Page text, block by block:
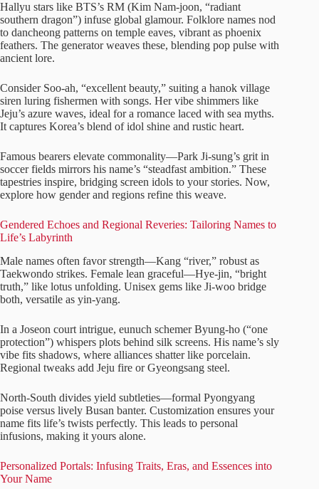
Hallyu stars like BTS’s RM (Kim Nam-joon, “radiant
southern dragon”) infuse global glamour. Folklore names nod
to dancheong patterns on temple eaves, vibrant as phoenix
feathers. The generator weaves these, blending pop pulse with
ancient lore.
Consider Soo-ah, “excellent beauty,” suiting a hanok village
siren luring fishermen with songs. Her vibe shimmers like
Jeju’s azure waves, ideal for a romance laced with sea myths.
It captures Korea’s blend of idol shine and rustic heart.
Famous bearers elevate commonality—Park Ji-sung’s grit in
soccer fields mirrors his name’s “steadfast ambition.” These
tapestries inspire, bridging screen idols to your stories. Now,
explore how gender and regions refine this weave.
Gendered Echoes and Regional Reveries: Tailoring Names to
Life’s Labyrinth
Male names often favor strength—Kang “river,” robust as
Taekwondo strikes. Female lean graceful—Hye-jin, “bright
truth,” like lotus unfolding. Unisex gems like Ji-woo bridge
both, versatile as yin-yang.
In a Joseon court intrigue, eunuch schemer Byung-ho (“one
protection”) whispers plots behind silk screens. His name’s sly
vibe fits shadows, where alliances shatter like porcelain.
Regional tweaks add Jeju fire or Gyeongsang steel.
North-South divides yield subtleties—formal Pyongyang
poise versus lively Busan banter. Customization ensures your
name fits life’s twists perfectly. This leads to personal
infusions, making it yours alone.
Personalized Portals: Infusing Traits, Eras, and Essences into
Your Name